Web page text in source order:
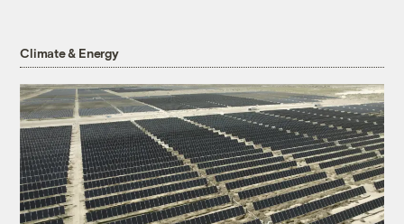
Climate & Energy